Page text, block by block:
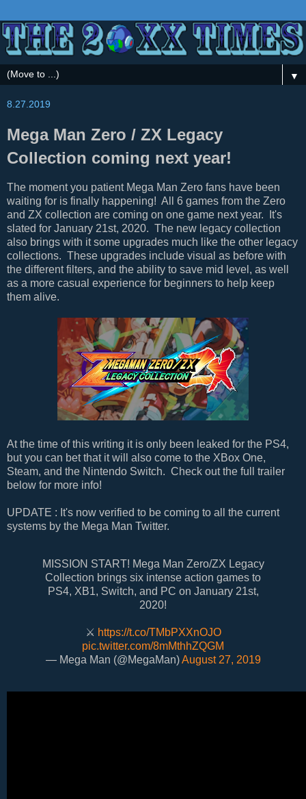
▼
8.27.2019
Mega Man Zero / ZX Legacy
Collection coming next year!
The moment you patient Mega Man Zero fans have been
waiting for is finally happening! All 6 games from the Zero
and ZX collection are coming on one game next year. It's
slated for January 21st, 2020. The new legacy collection
also brings with it some upgrades much like the other legacy
collections. These upgrades include visual as before with
the different filters, and the ability to save mid level, as well
as a more casual experience for beginners to help keep
them alive.
At the time of this writing it is only been leaked for the PS4,
but you can bet that it will also come to the XBox One,
Steam, and the Nintendo Switch. Check out the full trailer
below for more info!
UPDATE : It's now verified to be coming to all the current
systems by the Mega Man Twitter.
MISSION START! Mega Man Zero/ZX Legacy
Collection brings six intense action games to
PS4, XB1, Switch, and PC on January 21st,
2020!
⚔️ https://t.co/TMbPXXnOJO
pic.twitter.com/8mMthhZQGM
— Mega Man (@MegaMan)August 27, 2019